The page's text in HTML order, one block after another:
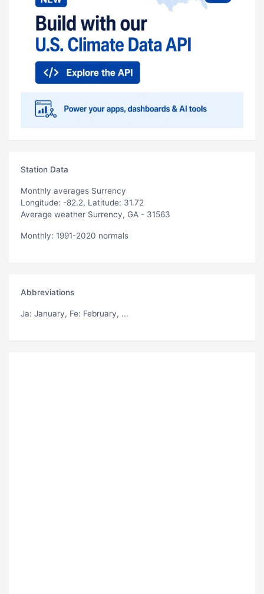
Station Data
Monthly averages Surrency
Longitude: -82.2, Latitude: 31.72
Average weather Surrency, GA - 31563
Monthly: 1991-2020 normals
Abbreviations
Ja: January, Fe: February, ...